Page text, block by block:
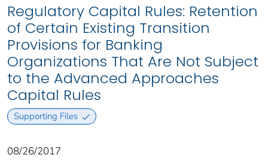
Regulatory Capital Rules: Retention
of Certain Existing Transition
Provisions for Banking
Organizations That Are Not Subject
to the Advanced Approaches
Capital Rules
Supporting Files
08/26/2017